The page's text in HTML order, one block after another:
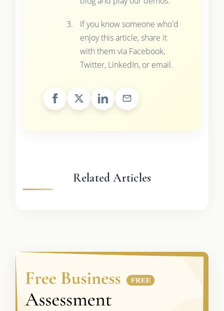
If you know someone who'd
enjoy this article, share it
with them via Facebook,
Twitter, LinkedIn, or email.
Related Articles